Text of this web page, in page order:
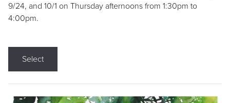
9/24, and 10/1 on Thursday afternoons from 1:30pm to
4:00pm.
Select